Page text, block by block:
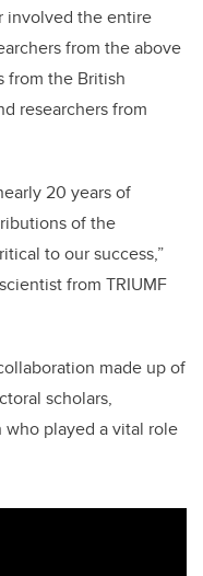
involved the entire
from the above
from the British
researchers from
20 years of
of the
to our success,”
from TRIUMF
made up of
scholars,
who played a vital role